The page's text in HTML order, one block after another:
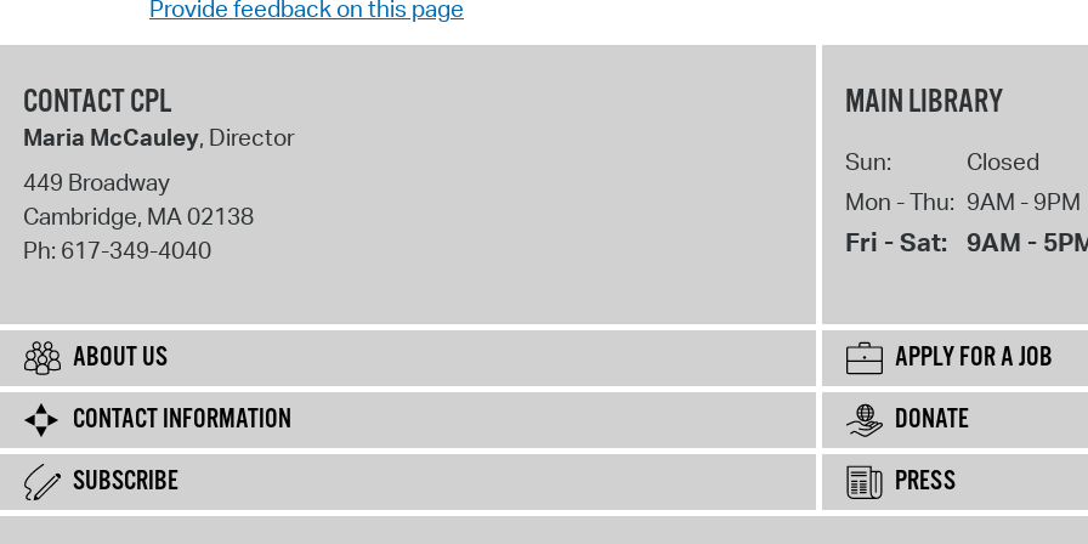
Provide feedback on this page
CONTACT CPL
Maria McCauley, Director
449 Broadway
Cambridge, MA02138
Ph: 617-349-4040
MAIN LIBRARY
Sun:
Closed
Mon - Thu: 9AM - 9PM
Fri - Sat: 9AM -
ABOUT US
APPLY FOR A JOB
CONTACT INFORMATION
DONATE
SUBSCRIBE
PRESS